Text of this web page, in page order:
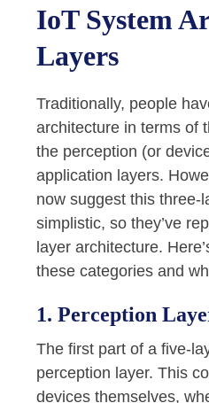
IoT System
Layers
Traditionally, people
architecture in terms of
the perception (or
application layers.
now suggest this three-
simplistic, so they’ve
layer architecture.
these categories and
1. Perception
The first part of a five-
perception layer. This
devices themselves,